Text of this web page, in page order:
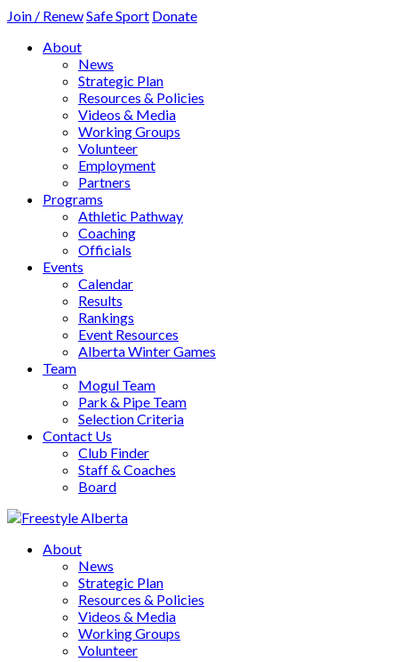
Join / RenewSafe Sport Donate
About
News
Strategic Plan
Resources & Policies
Videos & Media
Working Groups
Volunteer
Employment
Partners
Programs
Athletic Pathway
Coaching
Officials
Events
Calendar
Results
Rankings
Event Resources
Alberta Winter Games
Team
Mogul Team
Park & Pipe Team
Selection Criteria
Contact Us
Club Finder
Staff & Coaches
Board
About
News
Strategic Plan
Resources & Policies
Videos & Media
Working Groups
Volunteer